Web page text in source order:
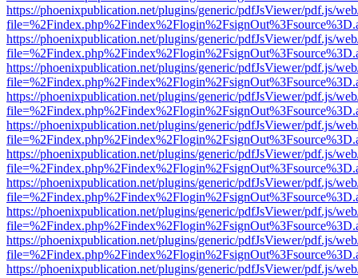
https://phoenixpublication.net/plugins/generic/pdfJsViewer/pdf.js/
https://phoenixpublication.net/plugins/generic/pdfJsViewer/pdf.js/
https://phoenixpublication.net/plugins/generic/pdfJsViewer/pdf.js/
https://phoenixpublication.net/plugins/generic/pdfJsViewer/pdf.js/
https://phoenixpublication.net/plugins/generic/pdfJsViewer/pdf.js/
https://phoenixpublication.net/plugins/generic/pdfJsViewer/pdf.js/
https://phoenixpublication.net/plugins/generic/pdfJsViewer/pdf.js/
https://phoenixpublication.net/plugins/generic/pdfJsViewer/pdf.js/
https://phoenixpublication.net/plugins/generic/pdfJsViewer/pdf.js/
https://phoenixpublication.net/plugins/generic/pdfJsViewer/pdf.js/